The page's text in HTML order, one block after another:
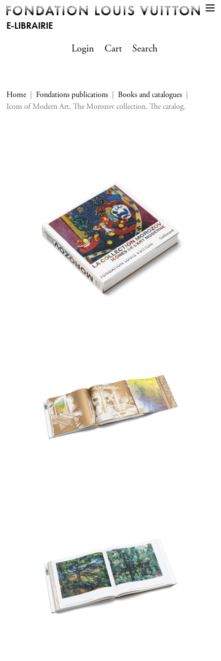
E-LIBRAIRIE
Login
Cart Search
Home Fondations publications
Books and catalogues
Icons of Modern Art, The Morozov collection. The catalog.